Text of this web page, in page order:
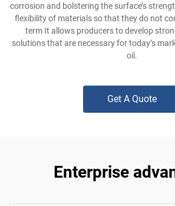
corrosion and bolstering the surface’s
flexibility of materials so that they do not
term It allows producers to develop
solutions that are necessary for today’s
oil.
Get A Quote
Enterprise